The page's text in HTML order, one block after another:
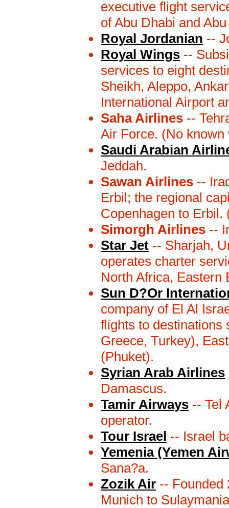
executive flight
of Abu Dhabi and
Royal Jordanian --
Royal Wings --
services to eight
Sheikh, Aleppo,
International Airport
Saha Airlines --
Air Force. (No known
Saudi Arabian
Jeddah.
Sawan Airlines --
Erbil; the regional
Copenhagen to
Simorgh Airlines --
Star Jet -- Sharjah,
operates charter
North Africa, Eastern
Sun D?Or
company of El Al
flights to destinations
Greece, Turkey),
(Phuket).
Syrian Arab Airlines
Damascus.
Tamir Airways -- Tel
operator.
Tour Israel -- Israel
Yemenia (Yemen
Sana?a.
Zozik Air -- Founded
Munich to